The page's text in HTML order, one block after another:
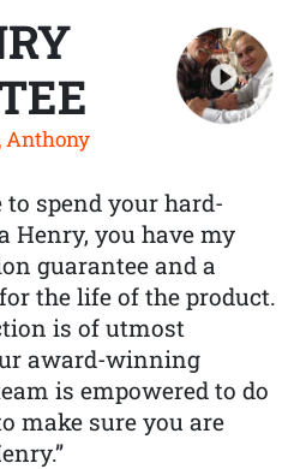
Anthony
to spend your hard-
Henry, you have my
guarantee and a
the life of the product.
is of utmost
award-winning
is empowered to do
make sure you are